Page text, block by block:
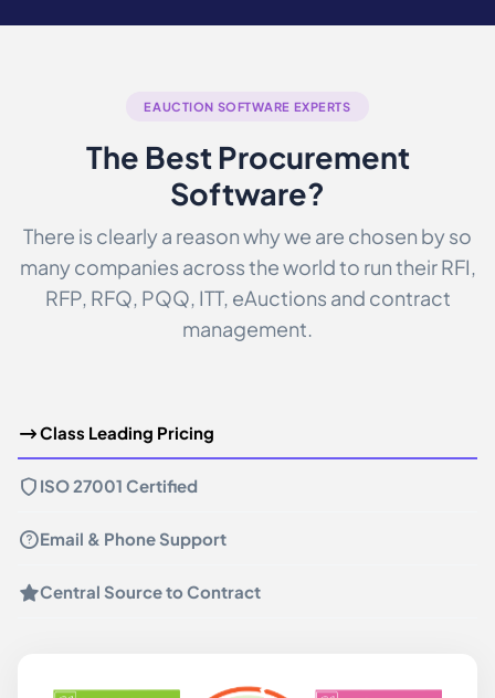
EAUCTION SOFTWARE EXPERTS
The Best Procurement
Software?
There is clearly a reason why we are chosen by so
many companies across the world to run their RFI,
RFP, RFQ, PQQ, ITT, eAuctions and contract
management.
Class Leading Pricing
ISO 27001 Certified
Email & Phone Support
Central Source to Contract